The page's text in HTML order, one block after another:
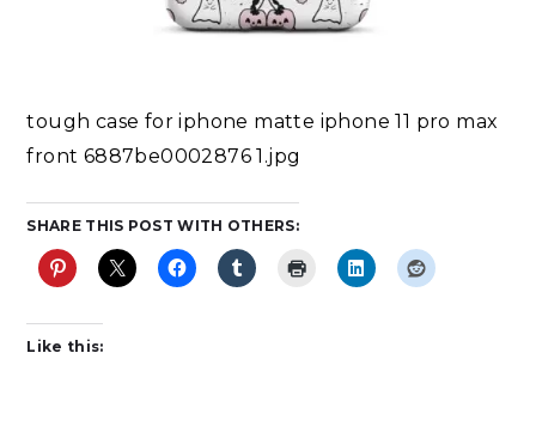
tough case for iphone matte iphone 11 pro max
front 6887be0002876 1.jpg
SHARE THIS POST WITH OTHERS:
Like this: